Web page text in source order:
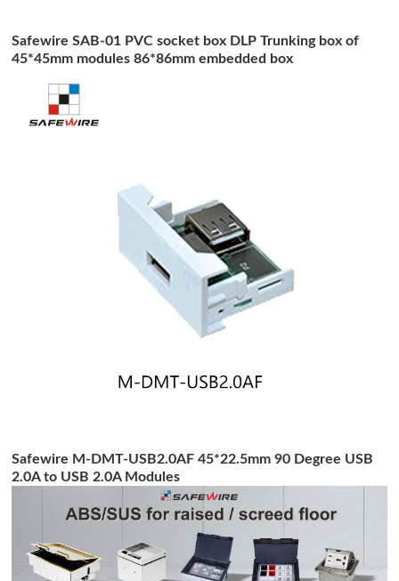
Safewire SAB-01 PVC socket box DLP Trunking box of
45*45mm modules 86*86mm embedded box
Safewire M-DMT-USB2.0AF 45*22.5mm 90 Degree USB
2.0A to USB 2.0A Modules